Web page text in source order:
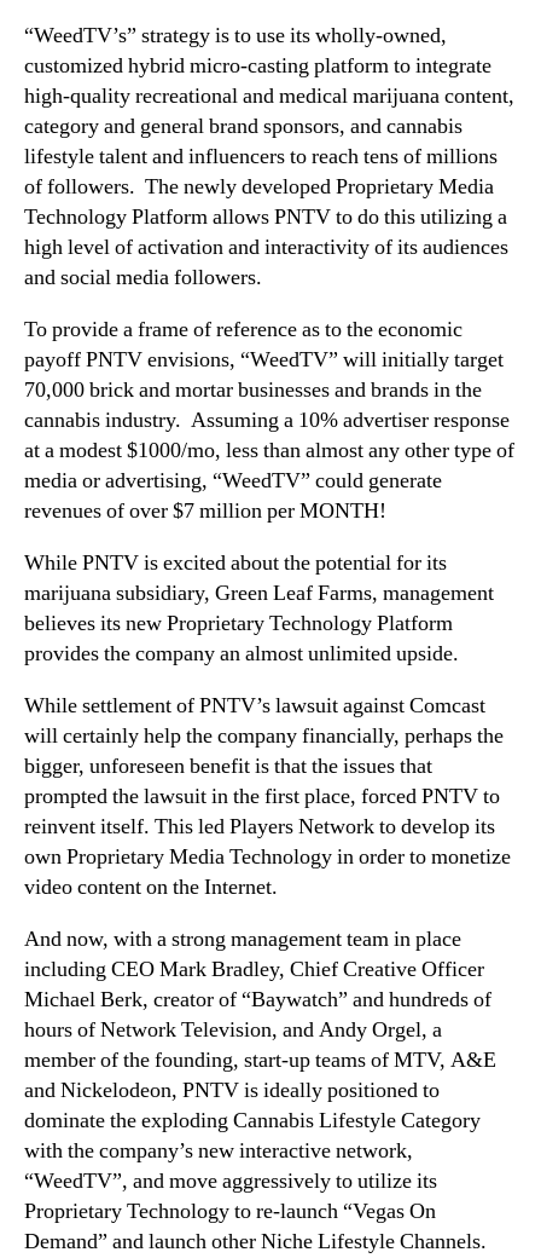
“WeedTV’s” strategy is to use its wholly-owned,
customized hybrid micro-casting platform to integrate
high-quality recreational and medical marijuana content,
category and general brand sponsors, and cannabis
lifestyle talent and influencers to reach tens of millions
of followers. The newly developed Proprietary Media
Technology Platform allows PNTV to do this utilizing a
high level of activation and interactivity of its audiences
and social media followers.
To provide a frame of reference as to the economic
payoff PNTV envisions, “WeedTV” will initially target
70,000 brick and mortar businesses and brands in the
cannabis industry. Assuming a 10% advertiser response
at a modest $1000/mo, less than almost any other type of
media or advertising, “WeedTV” could generate
revenues of over $7 million per MONTH!
While PNTV is excited about the potential for its
marijuana subsidiary, Green Leaf Farms, management
believes its new Proprietary Technology Platform
provides the company an almost unlimited upside.
While settlement of PNTV’s lawsuit against Comcast
will certainly help the company financially, perhaps the
bigger, unforeseen benefit is that the issues that
prompted the lawsuit in the first place, forced PNTV to
reinvent itself. This led Players Network to develop its
own Proprietary Media Technology in order to monetize
video content on the Internet.
And now, with a strong management team in place
including CEO Mark Bradley, Chief Creative Officer
Michael Berk, creator of “Baywatch” and hundreds of
hours of Network Television, and Andy Orgel, a
member of the founding, start-up teams of MTV, A&E
and Nickelodeon, PNTV is ideally positioned to
dominate the exploding Cannabis Lifestyle Category
with the company’s new interactive network,
“WeedTV”, and move aggressively to utilize its
Proprietary Technology to re-launch “Vegas On
Demand” and launch other Niche Lifestyle Channels.